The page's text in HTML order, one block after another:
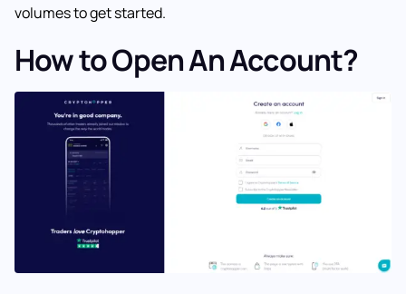
volumes to get started.
How to Open An Account?